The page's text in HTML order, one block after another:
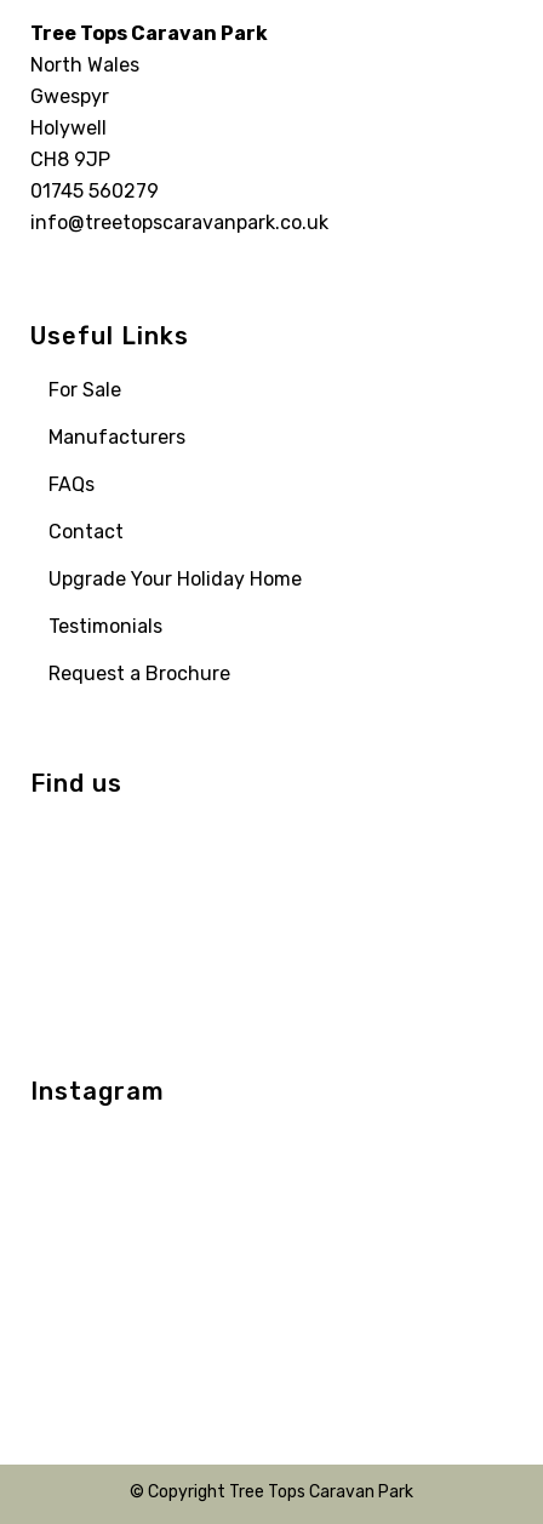
Tree Tops Caravan Park
North Wales
Gwespyr
Holywell
CH8 9JP
01745 560279
info@treetopscaravanpark.co.uk
Useful Links
For Sale
Manufacturers
FAQs
Contact
Upgrade Your Holiday Home
Testimonials
Request a Brochure
Find us
Instagram
© Copyright Tree Tops Caravan Park